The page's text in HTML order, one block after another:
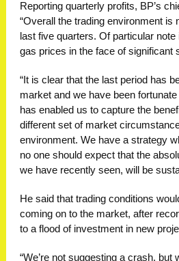
Reporting quarterly profits, BP’s
“Overall the trading environment is
last five quarters. Of particular
gas prices in the face of significant
“It is clear that the last period has
market and we have been
has enabled us to capture the
different set of market
environment. We have a strategy
no one should expect that the
we have recently seen, will be
He said that trading conditions
coming on to the market, after
to a flood of investment in new
“We’re not suggesting a crash, but